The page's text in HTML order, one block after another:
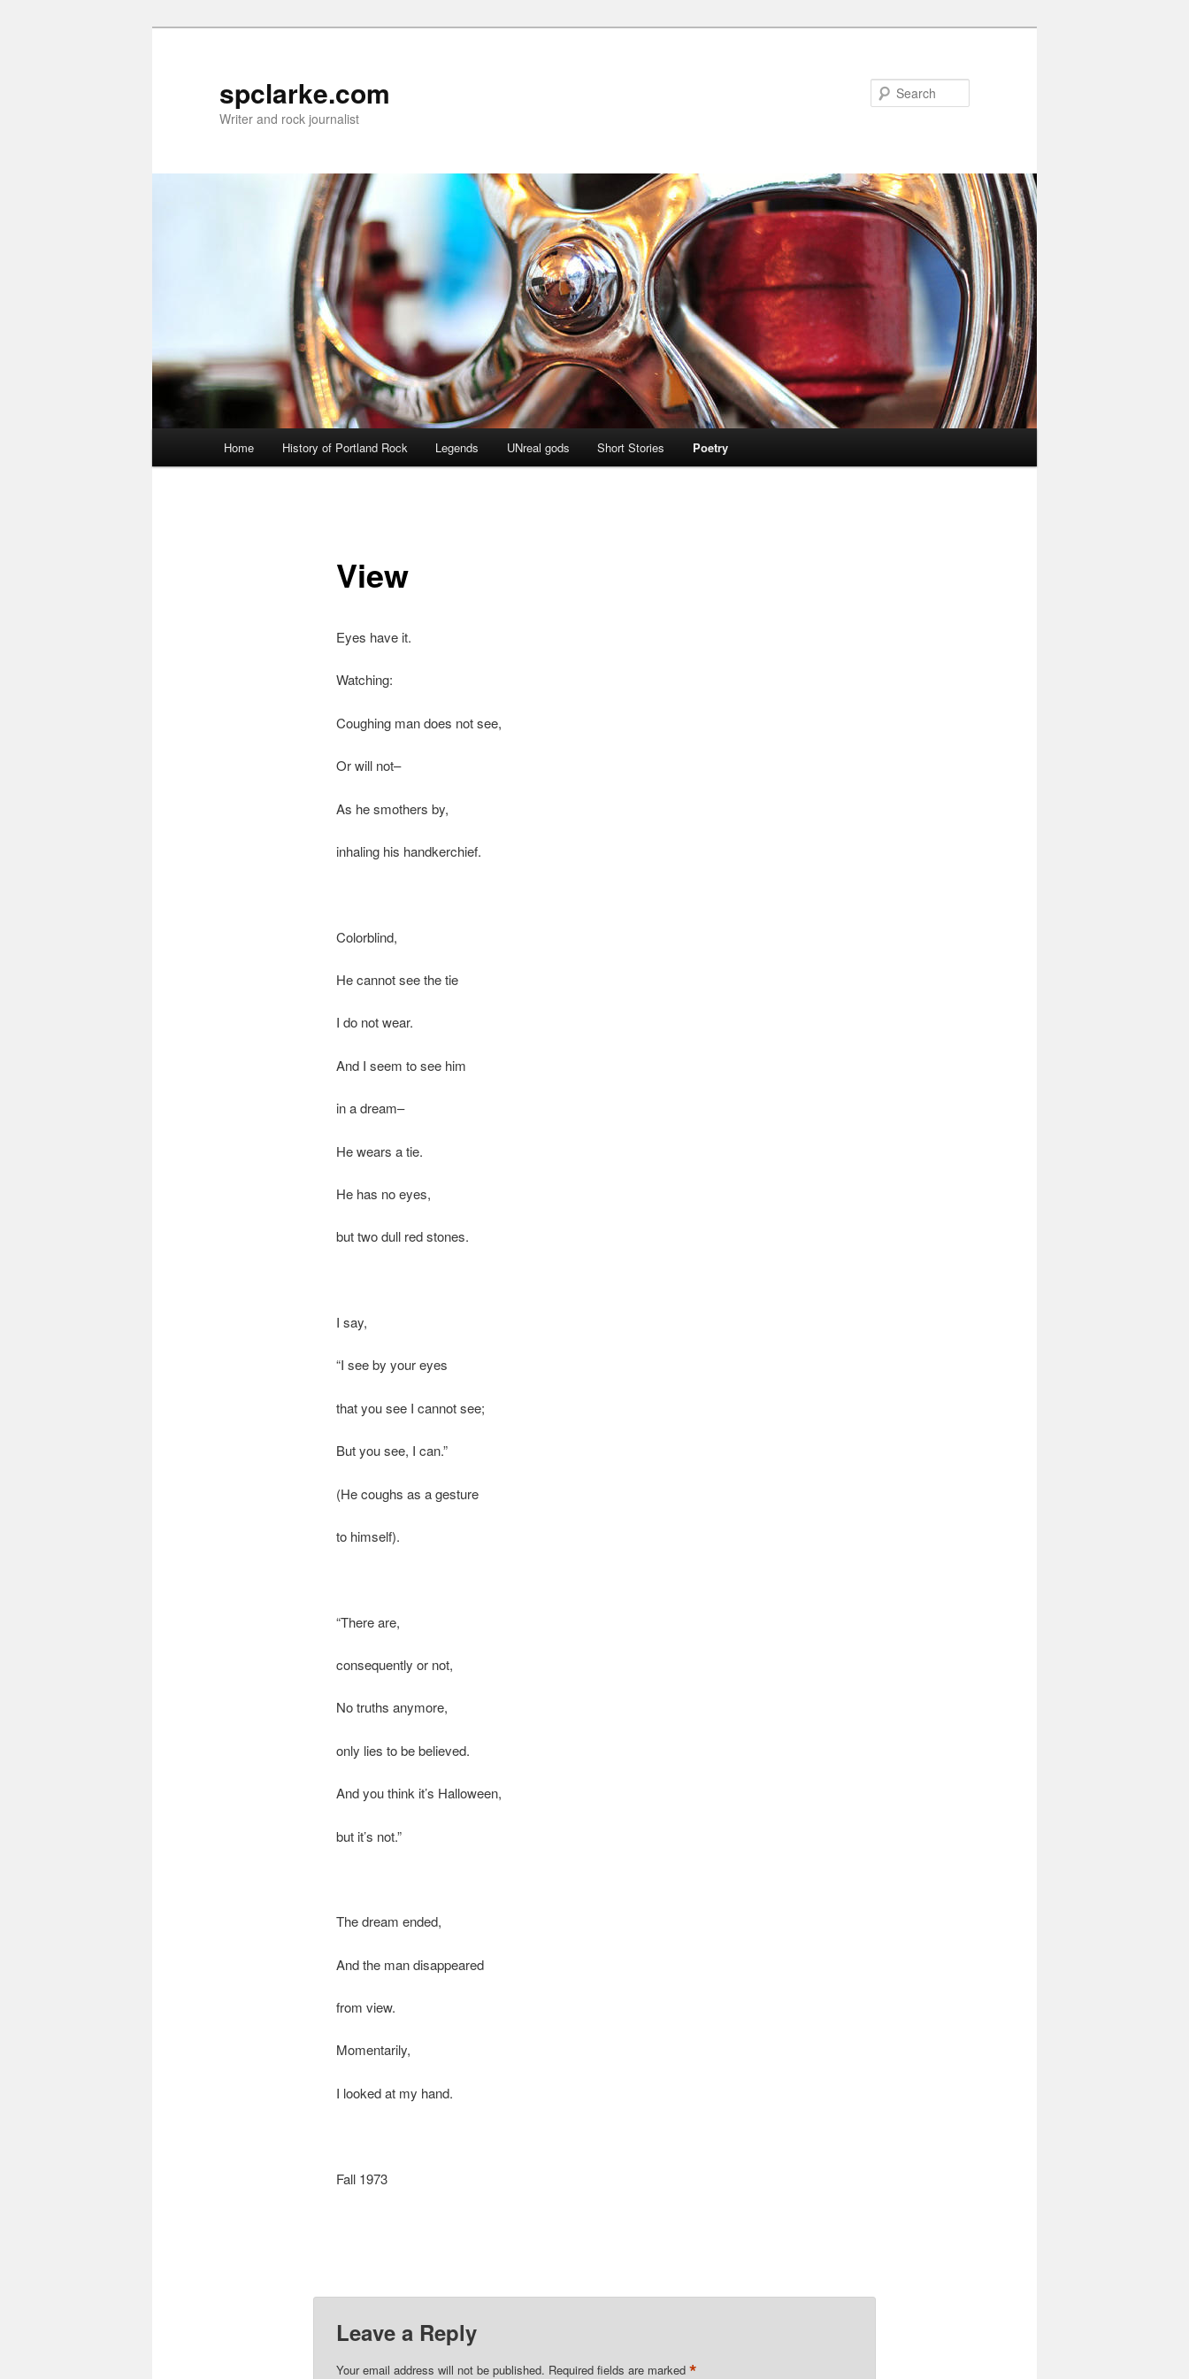
spclarke.com
Writer and rock journalist
Home History of Portland Rock Legends UNreal gods Short Stories Poetry
View
Eyes have it.
Watching:
Coughing man does not see,
Or will not–
As he smothers by,
inhaling his handkerchief.
Colorblind,
He cannot see the tie
I do not wear.
And I seem to see him
in a dream–
He wears a tie.
He has no eyes,
but two dull red stones.
I say,
“I see by your eyes
that you see I cannot see;
But you see, I can.”
(He coughs as a gesture
to himself).
“There are,
consequently or not,
No truths anymore,
only lies to be believed.
And you think it’s Halloween,
but it’s not.”
The dream ended,
And the man disappeared
from view.
Momentarily,
I looked at my hand.
Fall 1973
Leave a Reply
Your email address will not be published. Required fields are marked *